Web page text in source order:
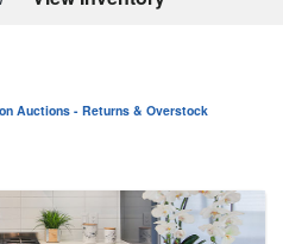
Auctions - Returns & Overstock